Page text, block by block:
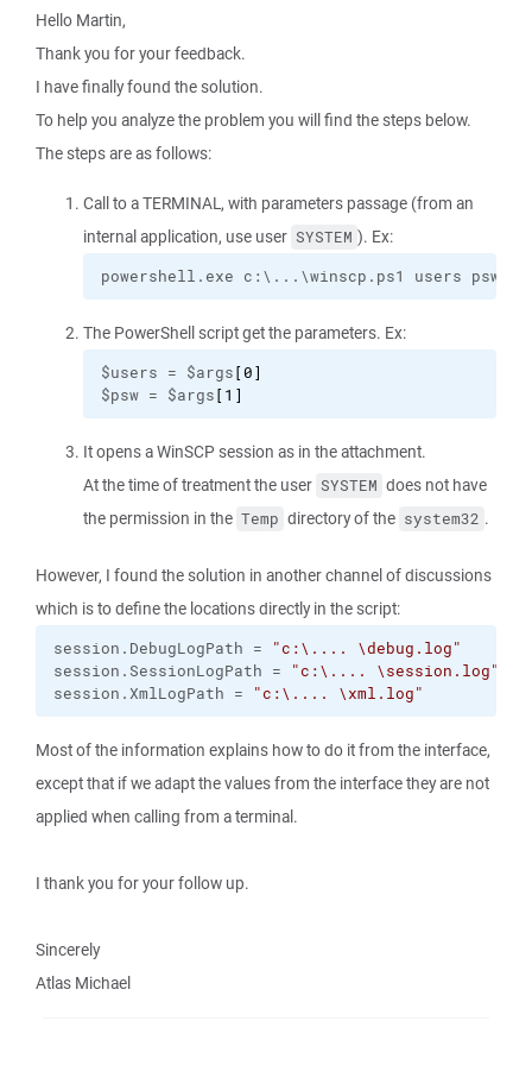
Hello Martin,
Thank you for your feedback.
I have finally found the solution.
To help you analyze the problem you will find the steps below.
The steps are as follows:
Call to a TERMINAL, with parameters passage (from an
internal application, use user SYSTEM ). Ex:
powershell.exe c:\...\winscp.ps1 users psw
The PowerShell script get the parameters. Ex:
$users = $args[0]
$psw = $args[1 ]
It opens a WinSCP session as in the attachment.
At the time of treatment the user SYSTEM does not have
the permission in the Temp directory of the system32 .
However, I found the solution in another channel of discussions
which is to define the locations directly in the script:
session. DebugLogPath = "c:\. ... \debug.log"
session.SessionLogPath = "c:\. ... \session.log"
session.XmlLogPath = "c:\. ... \xml.log"
Most of the information explains how to do it from the interface,
except that if we adapt the values from the interface they are not
applied when calling from a terminal.
I thank you for your follow up.
Sincerely
Atlas Michael